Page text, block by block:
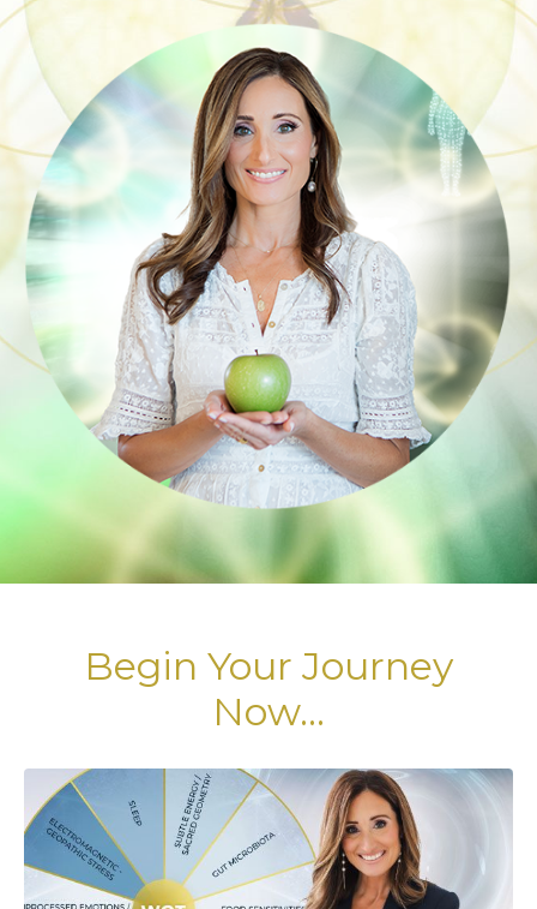
Begin Your Journey
Now...